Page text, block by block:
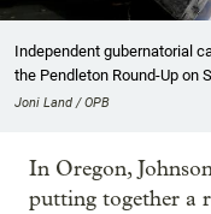
Independent gubernatorial
the Pendleton Round-Up on
Joni Land / OPB
In Oregon,
putting together a